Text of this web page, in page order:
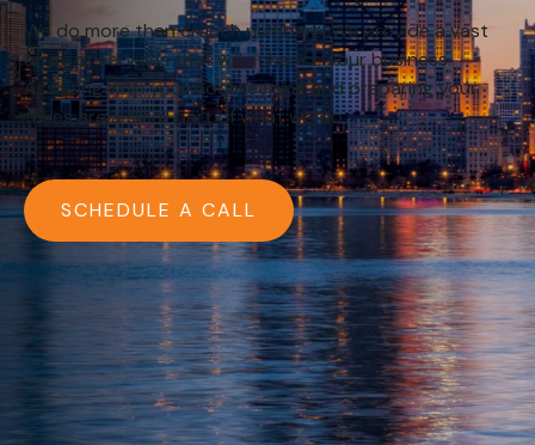
We do more than crunch numbers. We provide a vast
array of services that will enhance your business.
Assisting with your bookkeeping and preparing your
taxes are a small part of what we do.
SCHEDULE A CALL